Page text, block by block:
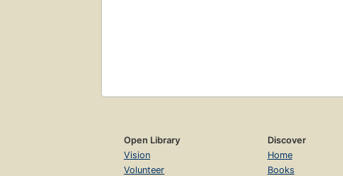
Open Library
Vision
Volunteer
Discover
Home
Books